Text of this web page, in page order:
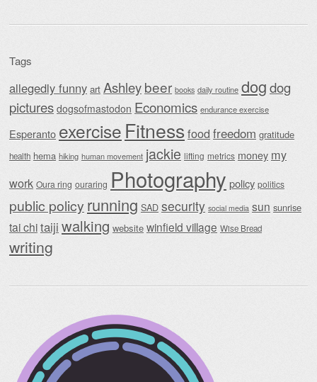
Tags
allegedly funny art Ashleybeer books daily routine dogdog
pictures dogsofmastodon Economics endurance exercise
Esperanto exercise Fitnessfood freedom gratitude
health hema hiking human movement jackie lifting metrics money my
work Oura ring ouraring Photography policy politics
public policy running SAD security social media sun sunrise
tai chitaiji walking website winfield village Wise Bread
writing